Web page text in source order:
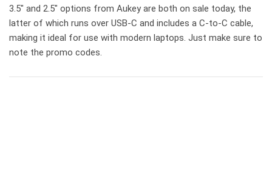
3.5″ and 2.5″ options from Aukey are both on sale today, the
latter of which runs over USB-C and includes a C-to-C cable,
making it ideal for use with modern laptops. Just make sure to
note the promo codes.